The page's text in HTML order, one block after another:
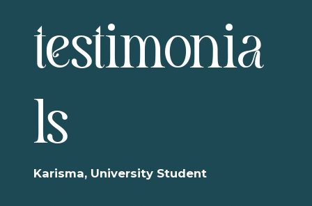
testimonia
ls
Karisma, University Student